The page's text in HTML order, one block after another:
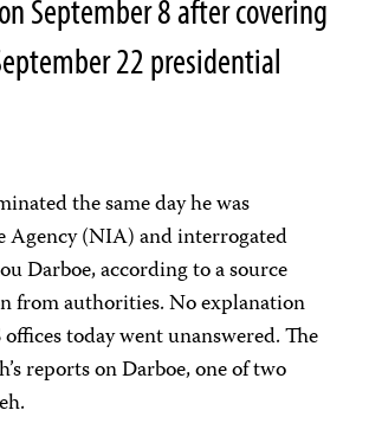
September 8 after covering
22 presidential
the same day he was
Agency (NIA) and interrogated
Darboe, according to a source
from authorities. No explanation
today went unanswered. The
reports on Darboe, one of two